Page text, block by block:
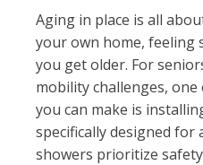
Aging in place is all
your own home, feeling
you get older. For
mobility challenges,
you can make is
specifically designed for
showers prioritize